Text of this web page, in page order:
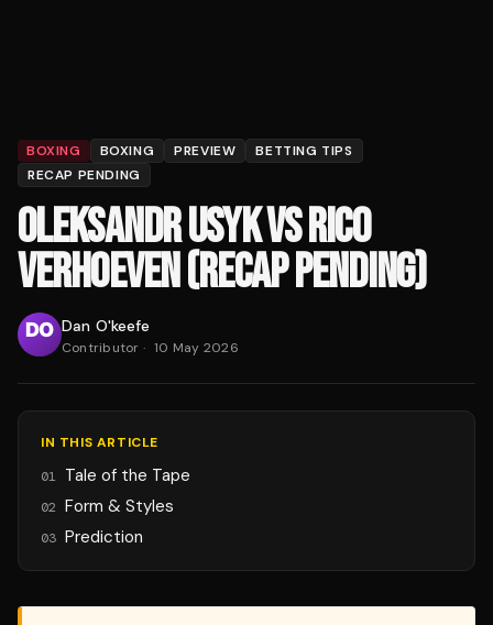
BOXING BOXING PREVIEW
BETTING TIPS
RECAP PENDING
OLEKSANDR USYK VS RICO
VERHOEVEN (RECAP PENDING)
Dan O'keefe
Contributor · 10 May 2026
IN THIS ARTICLE
01 Tale of the Tape
02 Form & Styles
03 Prediction